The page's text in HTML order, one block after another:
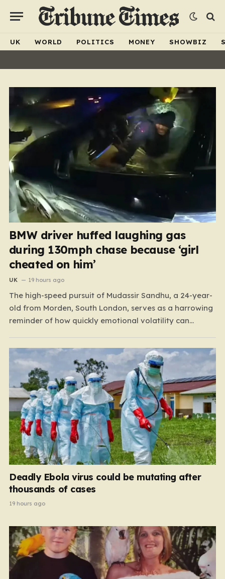
UK WORLD POLITICS MONEY SHOWBIZ
BMW driver huffed laughing gas
during 130mph chase because ‘girl
cheated on him’
UK 19 hours ago
The high-speed pursuit of Mudassir Sandhu, a 24-year-
old from Morden, South London, serves as a harrowing
reminder of how quickly emotional volatility can
personal crisis spiraled into a reckless, high-stakes
spectacle on the M25, where Sandhu pushed a BMW X1
to speeds…
Deadly Ebola virus could be mutating after
thousands of cases
19 hours ago